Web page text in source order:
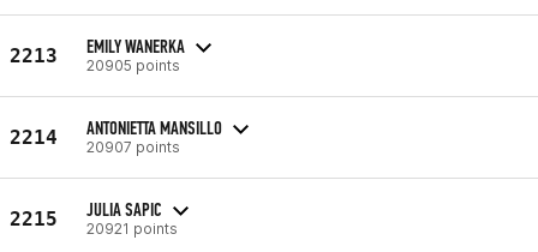
2213 EMILY WANERKA
20905 points
2214 ANTONIETTA MANSILLO
20907 points
2215 JULIA SAPIC
20921 points